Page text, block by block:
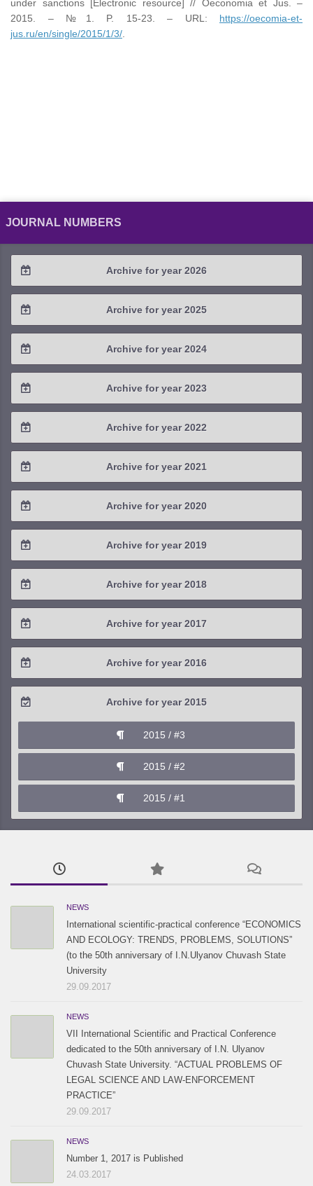
under sanctions [Electronic resource] // Oeconomia et Jus. –
2015. – №1. P. 15-23. – URL: https://oecomia-et-
jus.ru/en/single/2015/1/3/.
JOURNAL NUMBERS
Archive for year 2026
2026 / #2
2026 / #1
Archive for year 2025
2025 / #4
2025 / #3
2025 / #1
Archive for year 2024
2024 / #4
2024 / #3
2024 / #1
Archive for year 2023
2023 / #4
2023 / #3
2023 / #1
Archive for year 2022
2022 / #4
2022 / #3
2022 / #1
Archive for year 2021
2021 / #4
2021 / #3
2021 / #1
Archive for year 2020
2020 / #4
2020 / #3
2020 / #1
Archive for year 2019
2019 / #4
2019 / #3
2019 / #1
Archive for year 2018
2018 / #4
2018 / #3
2018 / #1
Archive for year 2017
2017 / #4
2017 / #3
Archive for year 2016
2016 / #4
2016 / #3
2016 / #2
2016 / #1
Archive for year 2015
2015 / #3
2015 / #2
2015 / #1
NEWS
International scientific-practical conference “ECONOMICS
AND ECOLOGY: TRENDS, PROBLEMS, SOLUTIONS”
(to the 50th anniversary of I.N.Ulyanov Chuvash State
University
29.09.2017
NEWS
VII International Scientific and Practical Conference
dedicated to the 50th anniversary of I.N. Ulyanov
Chuvash State University. “ACTUAL PROBLEMS OF
LEGAL SCIENCE AND LAW-ENFORCEMENT
PRACTICE”
29.09.2017
NEWS
Number 1, 2017 is Published
24.03.2017